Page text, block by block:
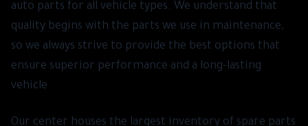
auto parts for all vehicle types. We understand that
quality begins with the parts we use in maintenance,
so we always strive to provide the best options that
ensure superior performance and a long-lasting
vehicle.
Our center houses the largest inventory of spare parts